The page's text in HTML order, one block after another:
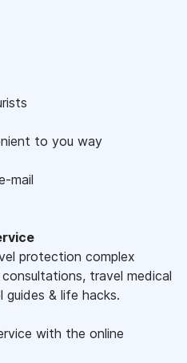
to you way
mail
protection complex
travel medical
guides & life hacks.
with the online